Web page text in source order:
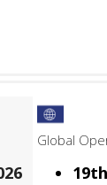
Global